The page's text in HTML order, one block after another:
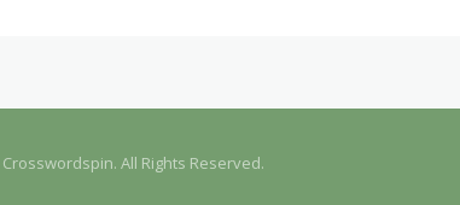
All Rights Reserved.